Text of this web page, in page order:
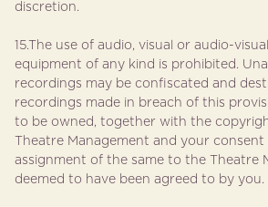
discretion.
15.The use of audio, visual or audio-
equipment of any kind is prohibited.
recordings may be confiscated and
recordings made in breach of this
to be owned, together with the
Theatre Management and your consent
assignment of the same to the Theatre
deemed to have been agreed to by you.